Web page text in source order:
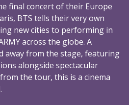
final concert of their Europe
BTS tells their very own
new cities to performing in
across the globe. A
away from the stage, featuring
alongside spectacular
the tour, this is a cinema